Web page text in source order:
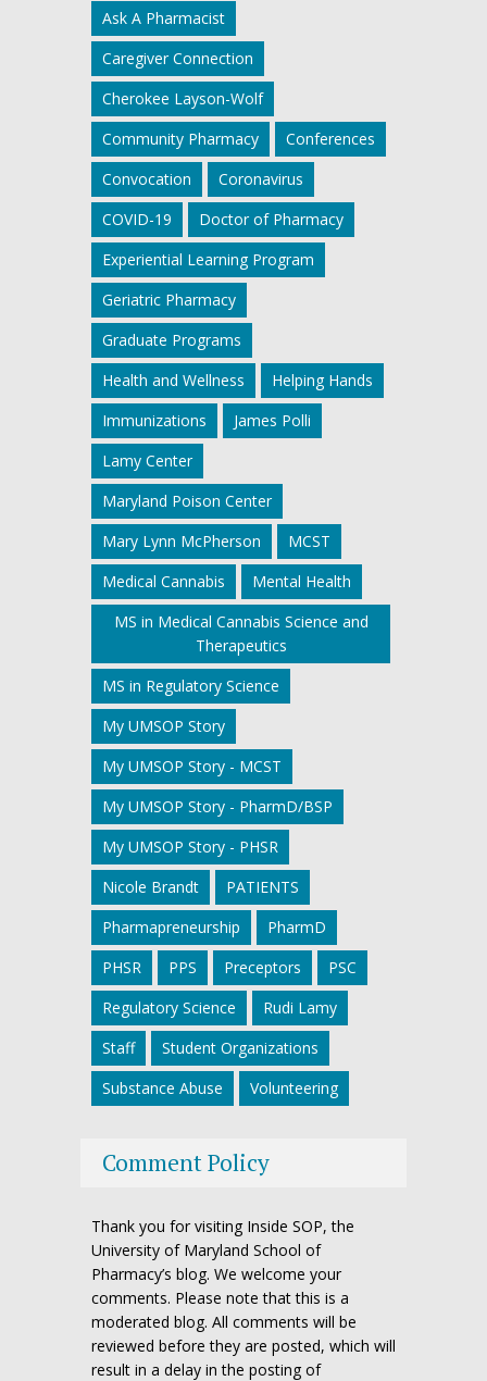
Ask A Pharmacist
Caregiver Connection
Cherokee Layson-Wolf
Community Pharmacy
Conferences
Convocation
Coronavirus
COVID-19
Doctor of Pharmacy
Experiential Learning Program
Geriatric Pharmacy
Graduate Programs
Health and Wellness
Helping Hands
Immunizations
James Polli
Lamy Center
Maryland Poison Center
Mary Lynn McPherson
MCST
Medical Cannabis
Mental Health
MS in Medical Cannabis Science and
Therapeutics
MS in Regulatory Science
My UMSOP Story
My UMSOP Story - MCST
My UMSOP Story - PharmD/BSP
My UMSOP Story - PHSR
Nicole Brandt
PATIENTS
Pharmapreneurship
PharmD
PHSR
PPS Preceptors
PSC
Regulatory Science
Rudi Lamy
Staff
Student Organizations
Substance Abuse
Volunteering
Comment Policy
Thank you for visiting Inside SOP, the
University of Maryland School of
Pharmacy’s blog. We welcome your
comments. Please note that this is a
moderated blog. All comments will be
reviewed before they are posted, which will
result in a delay in the posting of